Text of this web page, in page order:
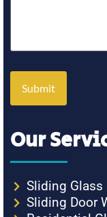
Our
Sliding Glass
Sliding Door